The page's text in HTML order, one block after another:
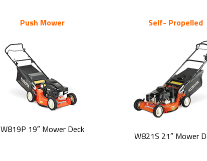
Push Mower
W819P 19″ Mower Deck
Self- Propelled
W821S 21″ Mower